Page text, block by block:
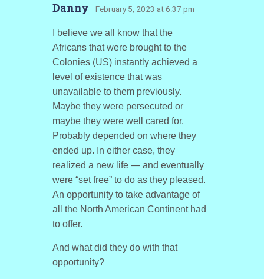
Danny · February 5, 2023 at 6:37 pm
I believe we all know that the
Africans that were brought to the
Colonies (US) instantly achieved a
level of existence that was
unavailable to them previously.
Maybe they were persecuted or
maybe they were well cared for.
Probably depended on where they
ended up. In either case, they
realized a new life — and eventually
were “set free” to do as they pleased.
An opportunity to take advantage of
all the North American Continent had
to offer.
And what did they do with that
opportunity?